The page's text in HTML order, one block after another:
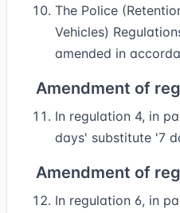
The Police
Vehicles)
amended in
Amendment of
In regulation 4, in
days' substitute '7
Amendment of
In regulation 6, in